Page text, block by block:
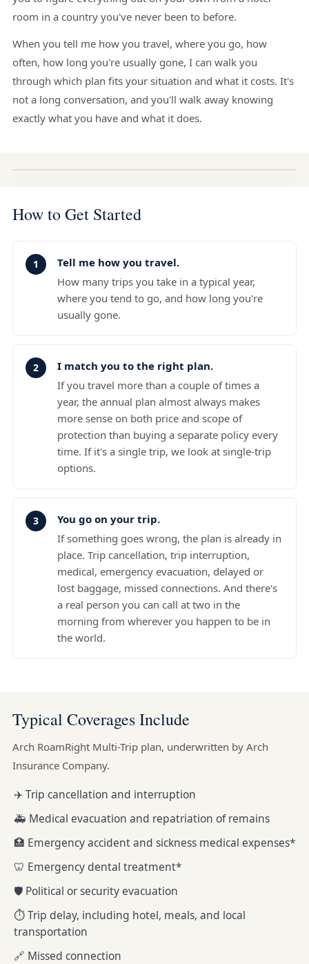
room in a country you've never been to before.
When you tell me how you travel, where you go, how
often, how long you're usually gone, I can walk you
through which plan fits your situation and what it costs. It's
not a long conversation, and you'll walk away knowing
exactly what you have and what it does.
How to Get Started
Tell me how you travel.
How many trips you take in a typical year,
where you tend to go, and how long you're
usually gone.
I match you to the right plan.
If you travel more than a couple of times a
year, the annual plan almost always makes
more sense on both price and scope of
protection than buying a separate policy every
time. If it's a single trip, we look at single-trip
options.
You go on your trip.
If something goes wrong, the plan is already in
place. Trip cancellation, trip interruption,
medical, emergency evacuation, delayed or
lost baggage, missed connections. And there's
a real person you can call at two in the
morning from wherever you happen to be in
the world.
Typical Coverages Include
Arch RoamRight Multi-Trip plan, underwritten by Arch
Insurance Company.
✈️ Trip cancellation and interruption
🚑 Medical evacuation and repatriation of remains
🏥 Emergency accident and sickness medical expenses*
🦷 Emergency dental treatment*
🛡️ Political or security evacuation
⏱️ Trip delay, including hotel, meals, and local
transportation
🔗 Missed connection